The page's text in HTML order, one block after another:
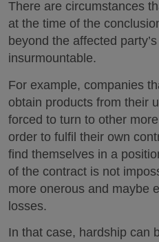
There are circumstances
at the time of the
beyond the affected
insurmountable.
For example, companies
obtain products from their
forced to turn to other
order to fulfil their own
find themselves in a
of the contract is not
more onerous and maybe
losses.
In that case, hardship can